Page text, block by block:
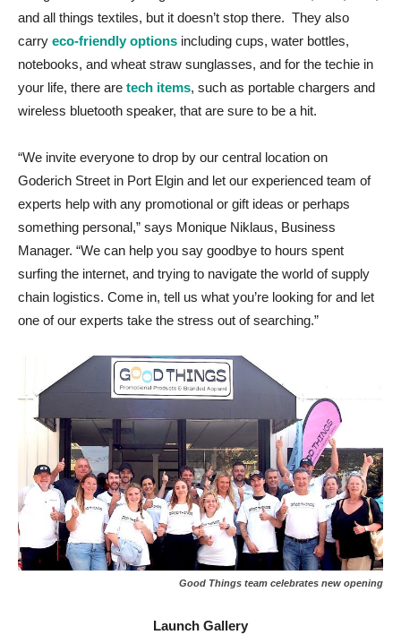
and all things textiles, but it doesn’t stop there. They also
carry eco-friendly options including cups, water bottles,
notebooks, and wheat straw sunglasses, and for the techie in
your life, there are tech items, such as portable chargers and
wireless bluetooth speaker, that are sure to be a hit.
“We invite everyone to drop by our central location on
Goderich Street in Port Elgin and let our experienced team of
experts help with any promotional or gift ideas or perhaps
something personal,” says Monique Niklaus, Business
Manager. “We can help you say goodbye to hours spent
surfing the internet, and trying to navigate the world of supply
chain logistics. Come in, tell us what you’re looking for and let
one of our experts take the stress out of searching.”
Good Things team celebrates new opening
Launch Gallery